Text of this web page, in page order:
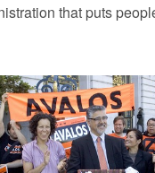
that puts